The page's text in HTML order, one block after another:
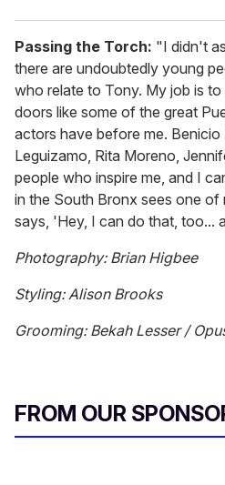
Passing the Torch: "I didn't
there are undoubtedly young
who relate to Tony. My job is
doors like some of the great
actors have before me. Benicio
Leguizamo, Rita Moreno,
people who inspire me, and I
in the South Bronx sees one of
says, 'Hey, I can do that, too...
Photography: Brian Higbee
Styling: Alison Brooks
Grooming: Bekah Lesser /
FROM OUR